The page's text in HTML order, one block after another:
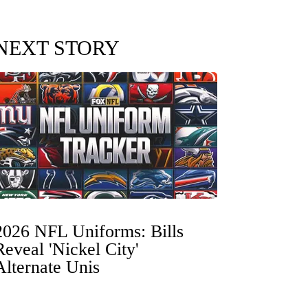
STORY
NFL Uniforms: Bills
'Nickel City'
Unis